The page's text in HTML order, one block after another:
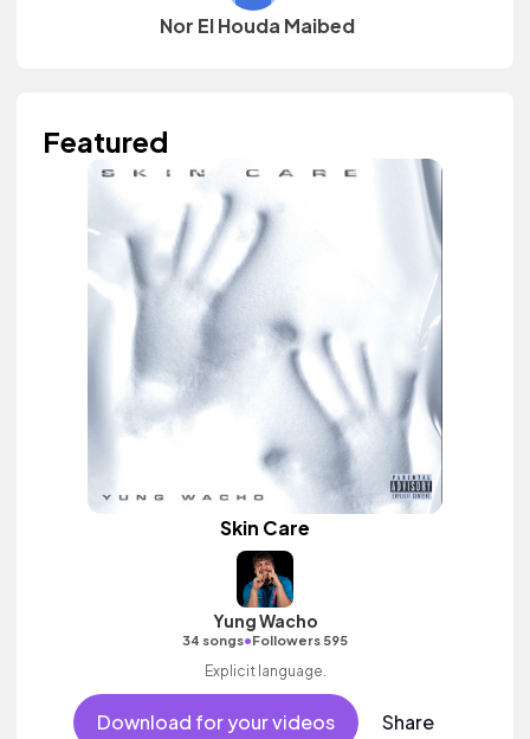
Nor El Houda Maibed
Featured
Skin Care
Yung Wacho
34 songs•Followers 595
Explicit language.
Download for your videos Share